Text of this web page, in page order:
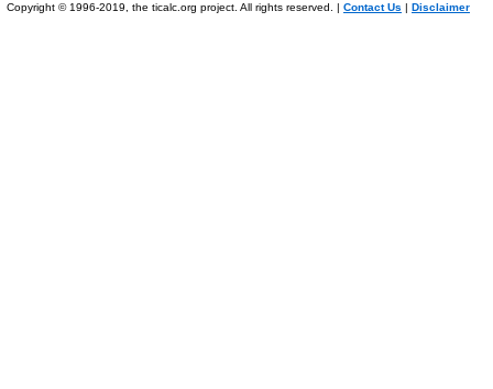
Copyright © 1996-2019, the ticalc.org project. All rights reserved. | Contact Us | Disclaimer